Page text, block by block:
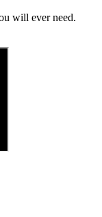
will ever need.